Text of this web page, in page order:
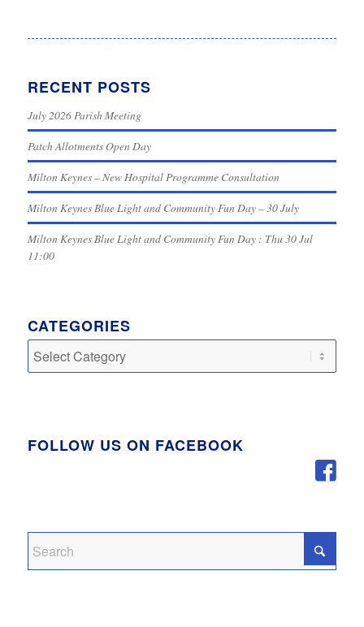
RECENT POSTS
July 2026 Parish Meeting
Patch Allotments Open Day
Milton Keynes – New Hospital Programme Consultation
Milton Keynes Blue Light and Community Fun Day – 30 July
Milton Keynes Blue Light and Community Fun Day : Thu 30 Jul
11:00
CATEGORIES
Categories
FOLLOW US ON FACEBOOK